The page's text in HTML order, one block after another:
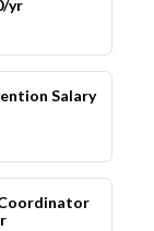
yr
Salary